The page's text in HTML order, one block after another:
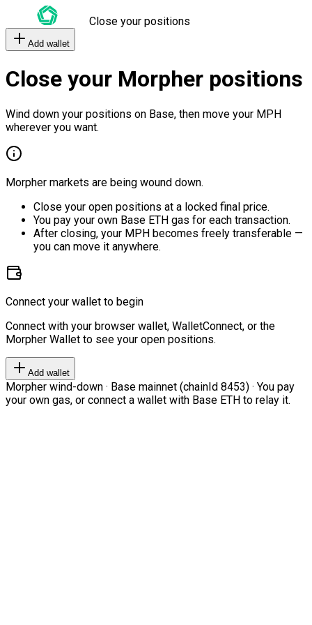
Close your positions
Add wallet
Close your Morpher positions
Wind down your positions on Base, then move your MPH
wherever you want.
Morpher markets are being wound down.
Close your open positions at a locked final price.
You pay your own Base ETH gas for each transaction.
After closing, your MPH becomes freely transferable —
you can move it anywhere.
Connect your wallet to begin
Connect with your browser wallet, WalletConnect, or the
Morpher Wallet to see your open positions.
Add wallet
Morpher wind-down · Base mainnet (chainId 8453) · You pay
your own gas, or connect a wallet with Base ETH to relay it.